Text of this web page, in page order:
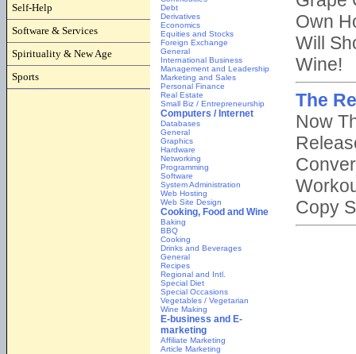
Self-Help
Software & Services
Spirituality & New Age
Sports